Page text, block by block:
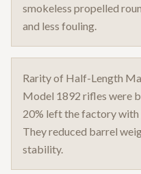
smokeless propelled
and less fouling.
Rarity of Half-Length
Model 1892 rifles were
20% left the factory
They reduced barrel
stability.